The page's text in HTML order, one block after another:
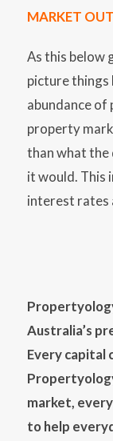
MARKET
As this below
picture things
abundance
property
than what the
it would. This
interest rates
Australia’s
Every capital
market,
to help